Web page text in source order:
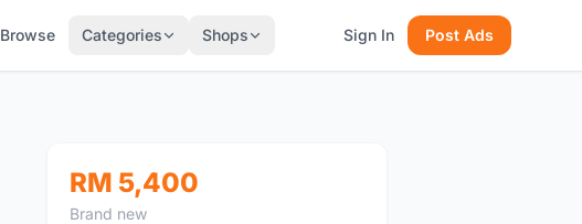
Browse Categories Shops Sign In Post Ads
RM 5,400
Brand new